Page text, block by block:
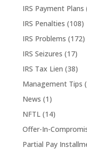
IRS Payment Plans
IRS Penalties (108)
IRS Problems (172)
IRS Seizures (17)
IRS Tax Lien (38)
Management Tips
News (1)
NFTL(14)
Offer-In-
Partial Pay